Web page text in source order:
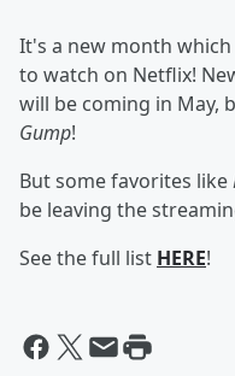
It's a new month
to watch on Netflix!
will be coming in May,
Gump!
But some favorites like
be leaving the
See the full list HERE!